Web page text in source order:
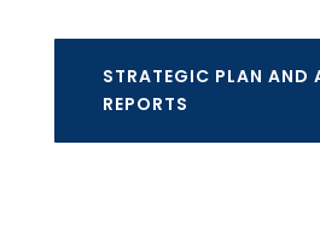
STRATEGIC PLAN AND
REPORTS